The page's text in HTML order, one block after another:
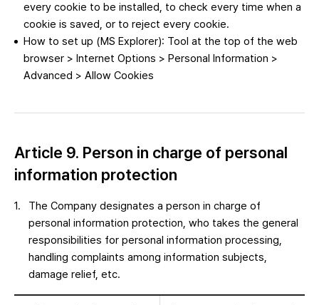
every cookie to be installed, to check every time when a
cookie is saved, or to reject every cookie.
How to set up (MS Explorer): Tool at the top of the web
browser > Internet Options > Personal Information >
Advanced > Allow Cookies
Article 9. Person in charge of personal
information protection
The Company designates a person in charge of
personal information protection, who takes the general
responsibilities for personal information processing,
handling complaints among information subjects,
damage relief, etc.